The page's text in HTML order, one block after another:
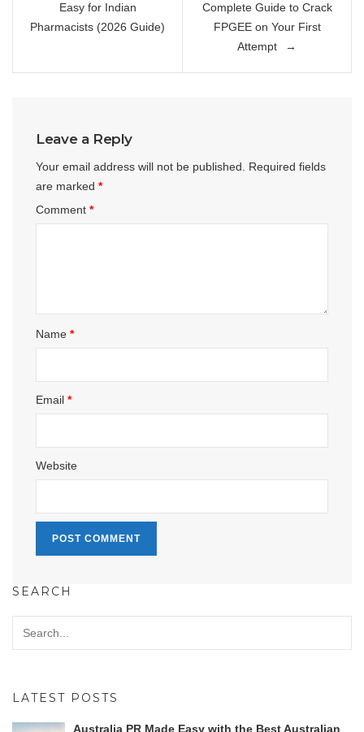
Easy for Indian
Pharmacists (2026 Guide)
Complete Guide to Crack
FPGEE on Your First
Attempt
Leave a Reply
Your email address will not be published.
Required fields
are marked*
Comment*
Name*
Email*
Website
SEARCH
LATEST POSTS
Australia PR Made Easy with the Best Australian